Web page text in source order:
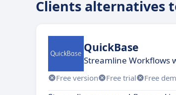
Clients alternatives
QuickBase
Streamline Workflows
Free version Free trial Free